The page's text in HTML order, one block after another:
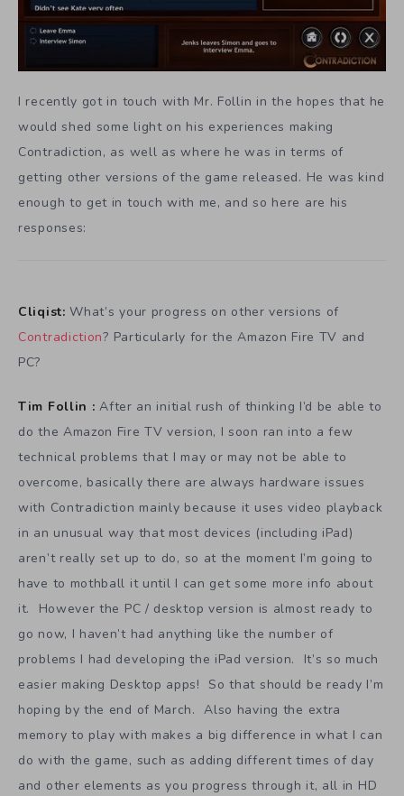
I recently got in touch with Mr. Follin in the hopes that he
would shed some light on his experiences making
Contradiction, as well as where he was in terms of
getting other versions of the game released. He was kind
enough to get in touch with me, and so here are his
responses:
Cliqist:What’s your progress on other versions of
Contradiction? Particularly for the Amazon Fire TV and
PC?
Tim Follin : After an initial rush of thinking I’d be able to
do the Amazon Fire TV version, I soon ran into a few
technical problems that I may or may not be able to
overcome, basically there are always hardware issues
with Contradiction mainly because it uses video playback
in an unusual way that most devices (including iPad)
aren’t really set up to do, so at the moment I’m going to
have to mothball it until I can get some more info about
it. However the PC / desktop version is almost ready to
go now, I haven’t had anything like the number of
problems I had developing the iPad version. It’s so much
easier making Desktop apps! So that should be ready I’m
hoping by the end of March. Also having the extra
memory to play with makes a big difference in what I can
do with the game, such as adding different times of day
and other elements as you progress through it, all in HD